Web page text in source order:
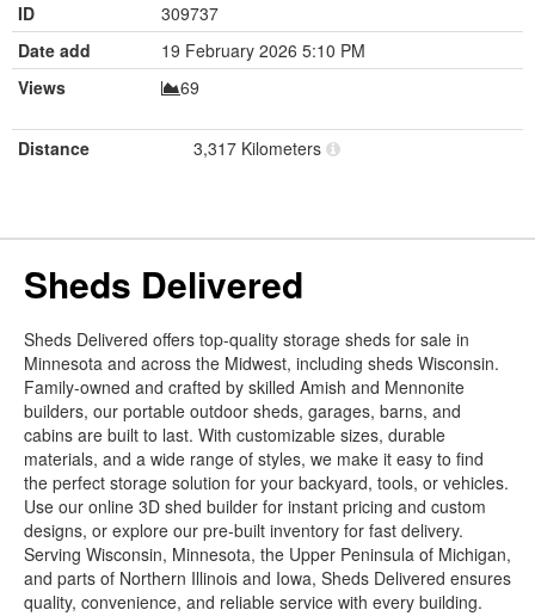
ID
309737
Date add
19 February 2026 5:10 PM
Views
69
Distance 3,317 Kilometers
Sheds Delivered
Sheds Delivered offers top-quality storage sheds for sale in
Minnesota and across the Midwest, including sheds Wisconsin.
Family-owned and crafted by skilled Amish and Mennonite
builders, our portable outdoor sheds, garages, barns, and
cabins are built to last. With customizable sizes, durable
materials, and a wide range of styles, we make it easy to find
the perfect storage solution for your backyard, tools, or vehicles.
Use our online 3D shed builder for instant pricing and custom
designs, or explore our pre-built inventory for fast delivery.
Serving Wisconsin, Minnesota, the Upper Peninsula of Michigan,
and parts of Northern Illinois and Iowa, Sheds Delivered ensures
quality, convenience, and reliable service with every building.